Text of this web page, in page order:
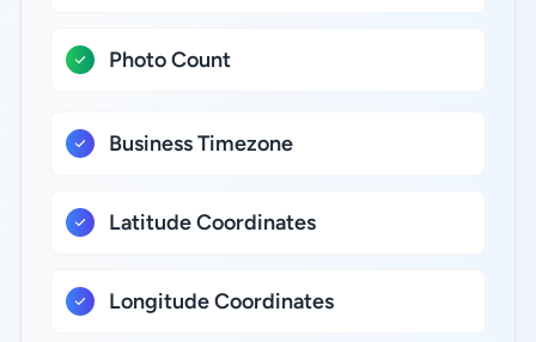
Photo Count
Business Timezone
Latitude Coordinates
Longitude Coordinates